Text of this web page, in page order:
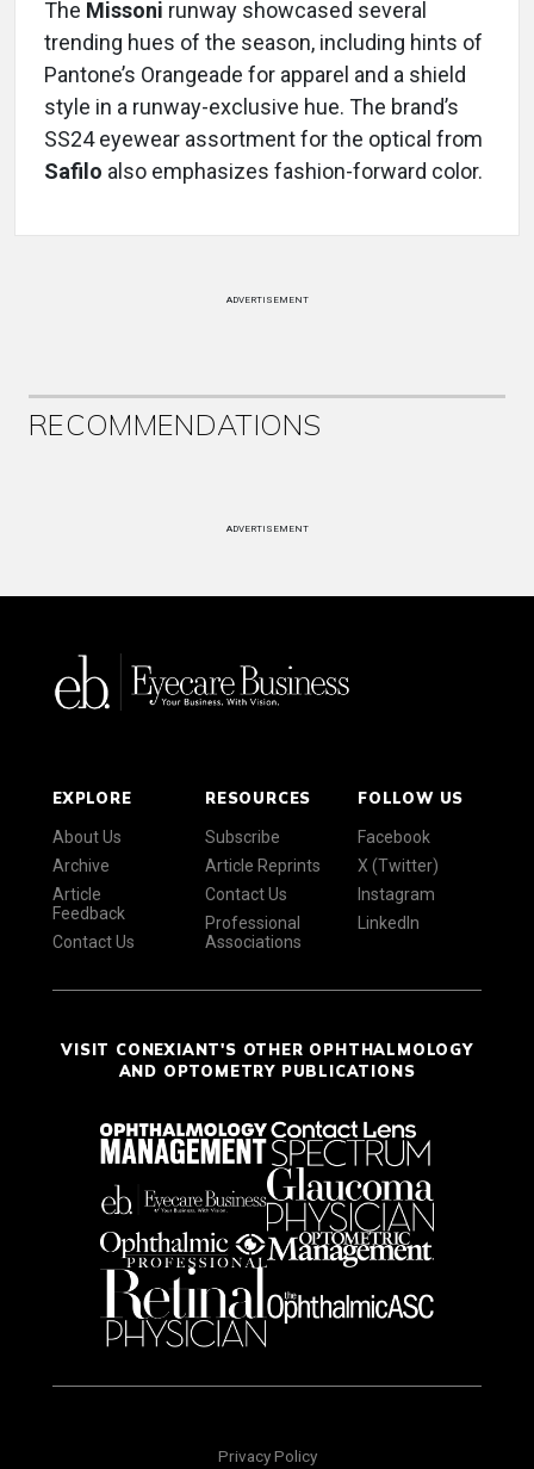
The Missoni runway showcased several
trending hues of the season, including hints of
Pantone’s Orangeade for apparel and a shield
style in a runway-exclusive hue. The brand’s
SS24 eyewear assortment for the optical from
Safilo also emphasizes fashion-forward color.
ADVERTISEMENT
RECOMMENDATIONS
ADVERTISEMENT
EXPLORE
About Us
Archive
Article
Feedback
Contact Us
RESOURCES
Subscribe
Article Reprints
Contact Us
Professional
Associations
FOLLOW US
Facebook
X (Twitter)
Instagram
LinkedIn
VISIT CONEXIANT'S OTHER OPHTHALMOLOGY
AND OPTOMETRY PUBLICATIONS
Privacy Policy